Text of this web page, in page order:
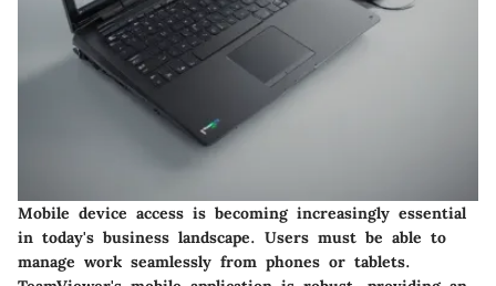
Mobile device access is becoming increasingly essential
in today's business landscape. Users must be able to
manage work seamlessly from phones or tablets.